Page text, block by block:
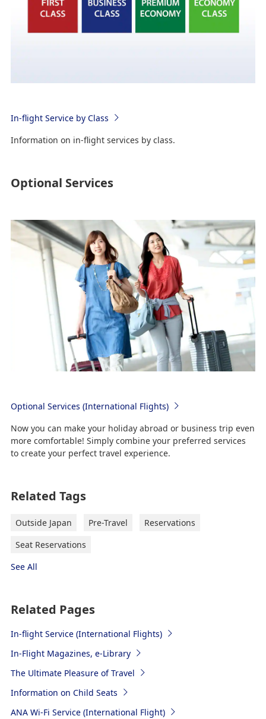
In-flight Service by Class
Information on in-flight services by class.
Optional Services
Optional Services (International Flights)
Now you can make your holiday abroad or business trip even
more comfortable! Simply combine your preferred services
to create your perfect travel experience.
Related Tags
Outside Japan Pre-Travel
Reservations
Seat Reservations
See All
Related Pages
In-flight Service (International Flights)
In-Flight Magazines, e-Library
The Ultimate Pleasure of Travel
Information on Child Seats
ANA Wi-Fi Service (International Flight)